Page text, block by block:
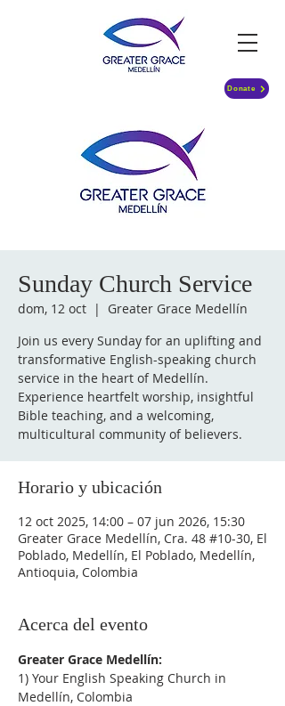
Donate
Sunday Church Service
dom, 12 oct
  |
Greater Grace Medellín
Join us every Sunday for an uplifting and
transformative English-speaking church
service in the heart of Medellín.
Experience heartfelt worship, insightful
Bible teaching, and a welcoming,
multicultural community of believers.
Horario y ubicación
12 oct 2025, 14:00 – 07 jun 2026, 15:30
Greater Grace Medellín, Cra. 48 #10-30, El
Poblado, Medellín, El Poblado, Medellín,
Antioquia, Colombia
Acerca del evento
Greater Grace Medellín:
1) Your English Speaking Church in
Medellín, Colombia